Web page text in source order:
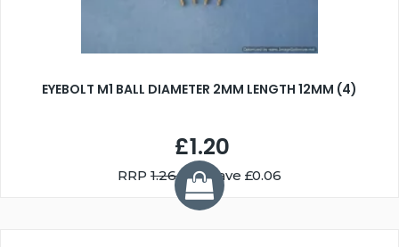
EYEBOLT M1 BALL DIAMETER 2MM LENGTH 12MM (4)
£1.20
RRP 1.26You Save £0.06